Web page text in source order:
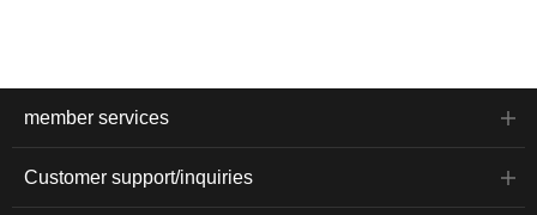
member services
Customer support/inquiries